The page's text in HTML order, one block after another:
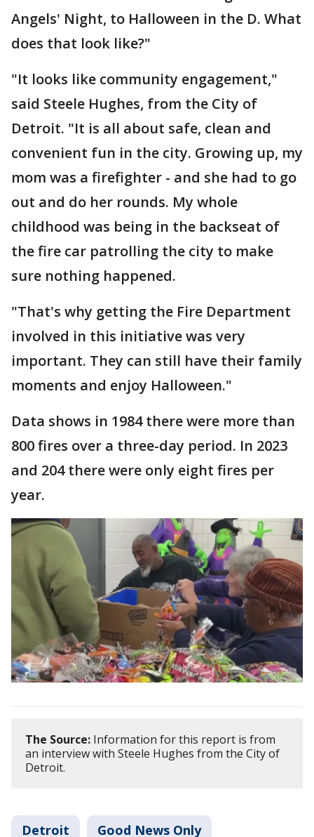
Angels' Night, to Halloween in the D. What
does that look like?"
"It looks like community engagement,"
said Steele Hughes, from the City of
Detroit. "It is all about safe, clean and
convenient fun in the city. Growing up, my
mom was a firefighter - and she had to go
out and do her rounds. My whole
childhood was being in the backseat of
the fire car patrolling the city to make
sure nothing happened.
"That's why getting the Fire Department
involved in this initiative was very
important. They can still have their family
moments and enjoy Halloween."
Data shows in 1984 there were more than
800 fires over a three-day period. In 2023
and 204 there were only eight fires per
year.
The Source: Information for this report is from
an interview with Steele Hughes from the City of
Detroit.
Detroit Good News Only